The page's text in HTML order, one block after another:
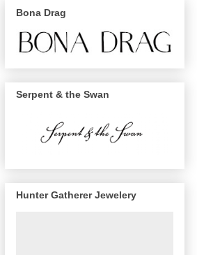
Bona Drag
Serpent & the Swan
Hunter Gatherer Jewelery